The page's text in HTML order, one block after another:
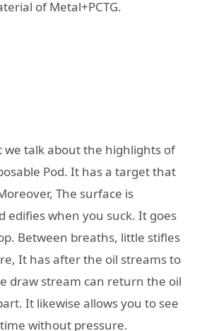
of Metal+PCTG.
talk about the highlights of
Pod. It has a target that
The surface is
edifies when you suck. It goes
Between breaths, little stifles
It has after the oil streams to
draw stream can return the oil
It likewise allows you to see
without pressure.